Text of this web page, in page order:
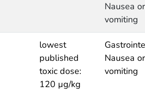
Nausea or
vomiting
lowest
published
toxic dose:
120 µg/kg
Nausea or
vomiting